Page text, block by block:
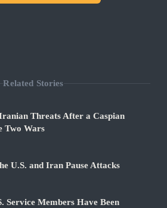
Related Stories
Threats After a Caspian
Two Wars
U.S. and Iran Pause Attacks
Service Members Have Been